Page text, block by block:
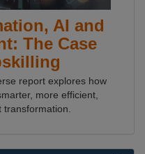
AI and
The Case
report explores how
more efficient,